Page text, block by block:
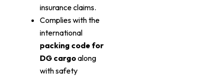
insurance claims.
Complies with the
international
packing code for
DG cargoalong
with safety